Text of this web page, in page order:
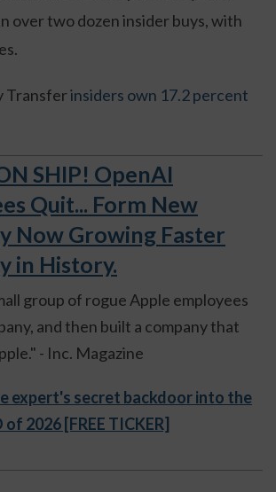
over two dozen insider buys, with
Transferinsiders own 17.2 percent
SHIP! OpenAI
Quit... Form New
Now Growing Faster
in History.
group of rogue Apple employees
and then built a company that
- Inc. Magazine
expert's secret backdoor into the
of 2026 [FREE TICKER]